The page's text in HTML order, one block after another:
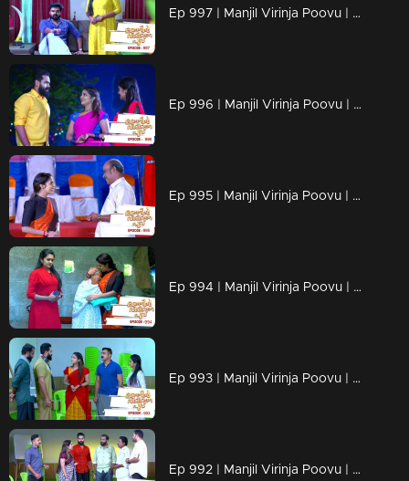
Ep 997 | Manjil Virinja Poovu | Sona declares Anjana as an enemy.
Ep 996 | Manjil Virinja Poovu | Anjana unable to recognize Leomi's cheating.
Ep 995 | Manjil Virinja Poovu | Vinayan's sudden change.
Ep 994 | Manjil Virinja Poovu | Shaji understands Azadi's trick.
Ep 993 | Manjil Virinja Poovu | Leoni feigns love for Raghu
Ep 992 | Manjil Virinja Poovu | Anjana is unable to recognize Leomi's cheating.